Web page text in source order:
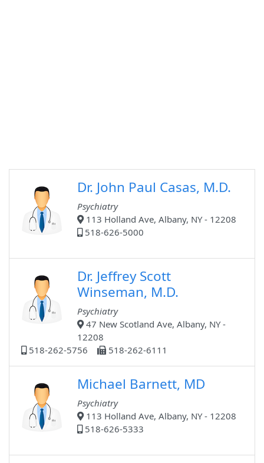
Dr. John Paul Casas, M.D.
Psychiatry
113 Holland Ave, Albany, NY - 12208
518-626-5000
Dr. Jeffrey Scott
Winseman, M.D.
Psychiatry
47 New Scotland Ave, Albany, NY -
12208
518-262-5756
518-262-6111
Michael Barnett, MD
Psychiatry
113 Holland Ave, Albany, NY - 12208
518-626-5333